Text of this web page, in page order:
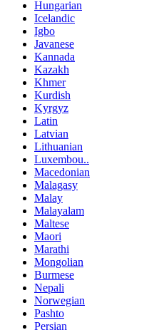
Hungarian
Icelandic
Igbo
Javanese
Kannada
Kazakh
Khmer
Kurdish
Kyrgyz
Latin
Latvian
Lithuanian
Luxembou..
Macedonian
Malagasy
Malay
Malayalam
Maltese
Maori
Marathi
Mongolian
Burmese
Nepali
Norwegian
Pashto
Persian